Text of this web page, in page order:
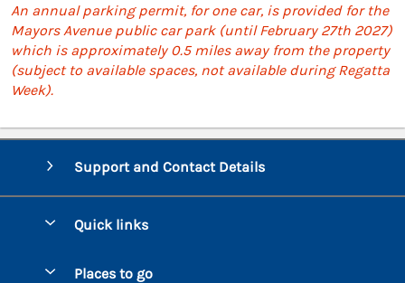
An annual parking permit, for one car, is provided for the
Mayors Avenue public car park (until February 27th 2027)
which is approximately 0.5 miles away from the property
(subject to available spaces, not available during Regatta
Week).
Support and Contact Details
Quick links
Places to go